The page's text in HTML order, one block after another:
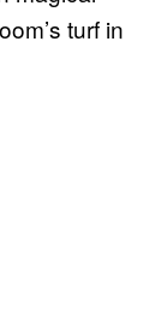
turf in